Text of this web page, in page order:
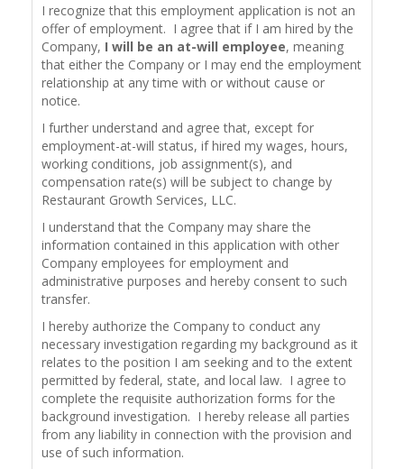
I recognize that this employment application is not an
offer of employment. I agree that if I am hired by the
Company, I will be an at-will employee, meaning
that either the Company or I may end the employment
relationship at any time with or without cause or
notice.
I further understand and agree that, except for
employment-at-will status, if hired my wages, hours,
working conditions, job assignment(s), and
compensation rate(s) will be subject to change by
Restaurant Growth Services, LLC.
I understand that the Company may share the
information contained in this application with other
Company employees for employment and
administrative purposes and hereby consent to such
transfer.
I hereby authorize the Company to conduct any
necessary investigation regarding my background as it
relates to the position I am seeking and to the extent
permitted by federal, state, and local law. I agree to
complete the requisite authorization forms for the
background investigation. I hereby release all parties
from any liability in connection with the provision and
use of such information.